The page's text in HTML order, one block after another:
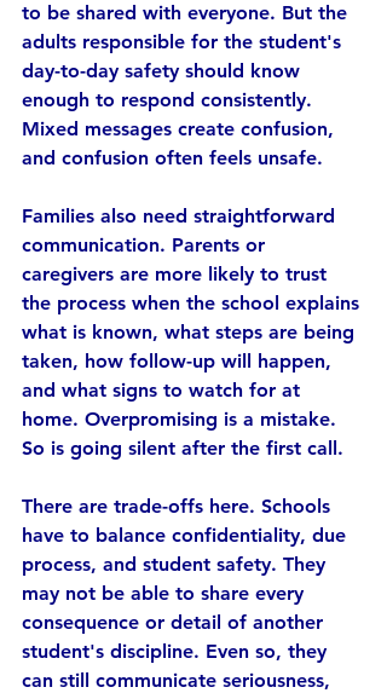
to be shared with everyone. But the
adults responsible for the student's
day-to-day safety should know
enough to respond consistently.
Mixed messages create confusion,
and confusion often feels unsafe.
Families also need straightforward
communication. Parents or
caregivers are more likely to trust
the process when the school explains
what is known, what steps are being
taken, how follow-up will happen,
and what signs to watch for at
home. Overpromising is a mistake.
So is going silent after the first call.
There are trade-offs here. Schools
have to balance confidentiality, due
process, and student safety. They
may not be able to share every
consequence or detail of another
student's discipline. Even so, they
can still communicate seriousness,